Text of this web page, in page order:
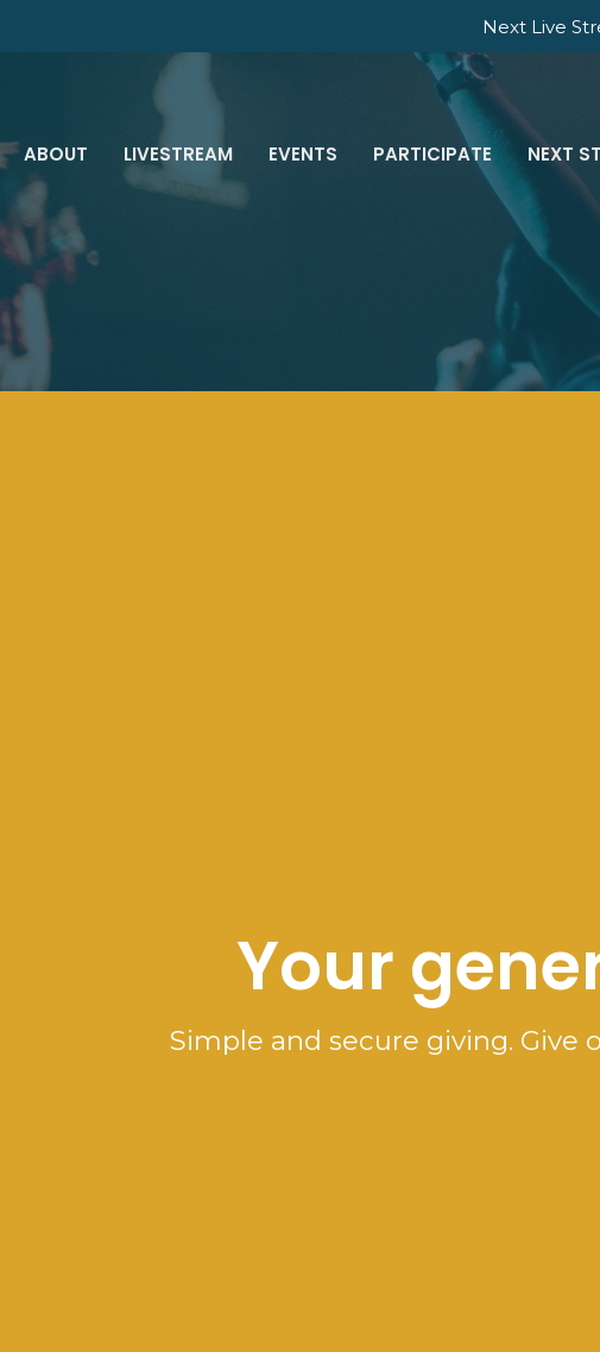
Next Live
ABOUT LIVESTREAM EVENTS PARTICIPATE NEXT
Your
Simple and secure giving.